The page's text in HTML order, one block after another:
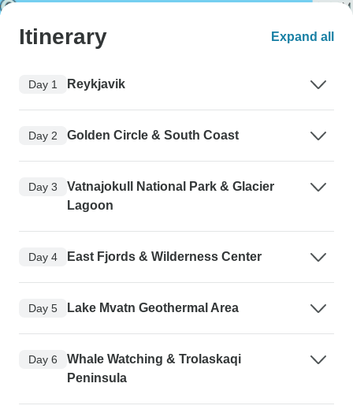
Itinerary Expand all
Day 1 Reykjavik
Day 2 Golden Circle & South Coast
Day 3
Vatnajokull National Park & Glacier
Lagoon
Day 4 East Fjords & Wilderness Center
Day 5 Lake Mvatn Geothermal Area
Day 6
Whale Watching & Trolaskaqi
Peninsula